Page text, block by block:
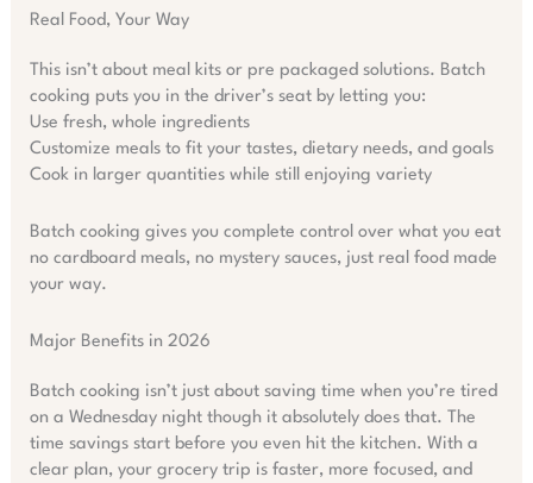
Real Food, Your Way
This isn’t about meal kits or pre packaged solutions. Batch
cooking puts you in the driver’s seat by letting you:
Use fresh, whole ingredients
Customize meals to fit your tastes, dietary needs, and goals
Cook in larger quantities while still enjoying variety
Batch cooking gives you complete control over what you eat
no cardboard meals, no mystery sauces, just real food made
your way.
Major Benefits in 2026
Batch cooking isn’t just about saving time when you’re tired
on a Wednesday night though it absolutely does that. The
time savings start before you even hit the kitchen. With a
clear plan, your grocery trip is faster, more focused, and